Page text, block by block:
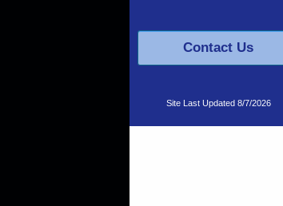
Contact Us
Site Last Updated8/7/2026